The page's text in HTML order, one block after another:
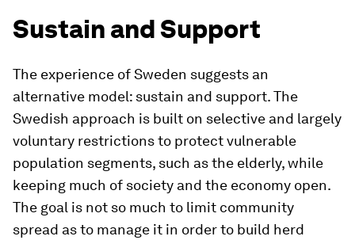
Sustain and Support
The experience of Sweden suggests an
alternative model: sustain and support. The
Swedish approach is built on selective and largely
voluntary restrictions to protect vulnerable
population segments, such as the elderly, while
keeping much of society and the economy open.
The goal is not so much to limit community
spread as to manage it in order to build herd